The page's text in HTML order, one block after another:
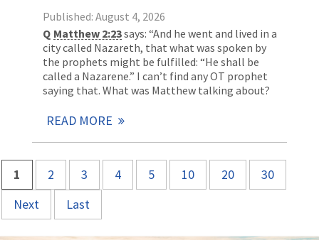
Published: August 4, 2026
Q Matthew 2:23says: “And he went and lived in a
city called Nazareth, that what was spoken by
the prophets might be fulfilled: “He shall be
called a Nazarene.” I can’t find any OT prophet
saying that. What was Matthew talking about?
READ MORE
1 2 3 4 5 10 20
30
Next
Last